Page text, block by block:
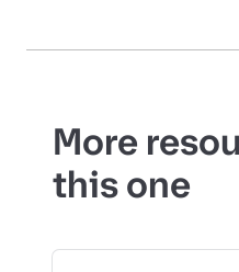
More
this one